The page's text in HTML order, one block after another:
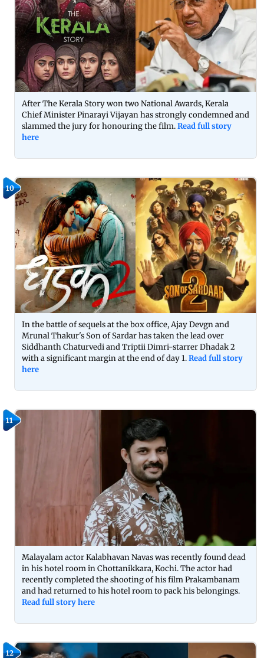
After The Kerala Story won two National Awards, Kerala
Chief Minister Pinarayi Vijayan has strongly condemned and
slammed the jury for honouring the film.Read full story
here
10
In the battle of sequels at the box office, Ajay Devgn and
Mrunal Thakur's Son of Sardar has taken the lead over
Siddhanth Chaturvedi and Triptii Dimri-starrer Dhadak 2
with a significant margin at the end of day 1.Read full story
here
11
Malayalam actor Kalabhavan Navas was recently found dead
in his hotel room in Chottanikkara, Kochi. The actor had
recently completed the shooting of his film Prakambanam
and had returned to his hotel room to pack his belongings.
Read full story here
12